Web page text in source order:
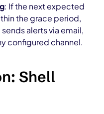
: If the next expected
the grace period,
alerts via email,
configured channel.
Shell